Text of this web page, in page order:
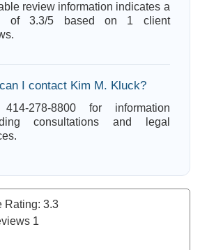
review information indicates a
of 3.3/5 based on 1 client
I contact Kim M. Kluck?
278-8800 for information
consultations and legal
Rating: 3.3
1